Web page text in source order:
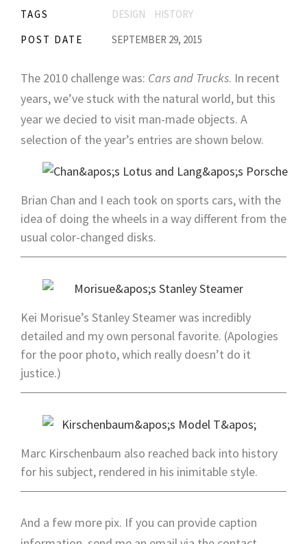
TAGS DESIGN
HISTORY
POST DATE
SEPTEMBER 29, 2015
The 2010 challenge was: Cars and Trucks. In recent
years, we’ve stuck with the natural world, but this
year we decied to visit man-made objects. A
selection of the year’s entries are shown below.
Brian Chan and I each took on sports cars, with the
idea of doing the wheels in a way different from the
usual color-changed disks.
Kei Morisue’s Stanley Steamer was incredibly
detailed and my own personal favorite. (Apologies
for the poor photo, which really doesn’t do it
justice.)
Marc Kirschenbaum also reached back into history
for his subject, rendered in his inimitable style.
And a few more pix. If you can provide caption